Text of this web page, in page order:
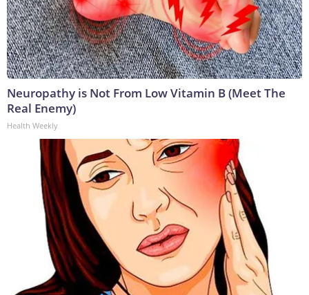
Neuropathy is Not From Low Vitamin B (Meet The
Real Enemy)
Health Weekly